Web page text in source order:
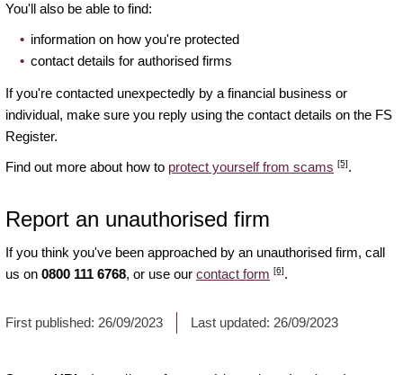
You'll also be able to find:
information on how you're protected
contact details for authorised firms
If you're contacted unexpectedly by a financial business or
individual, make sure you reply using the contact details on the FS
Register.
Find out more about how to protect yourself from scams [5].
Report an unauthorised firm
If you think you've been approached by an unauthorised firm, call
us on 0800 111 6768, or use our contact form [6].
First published: 26/09/2023 Last updated: 26/09/2023